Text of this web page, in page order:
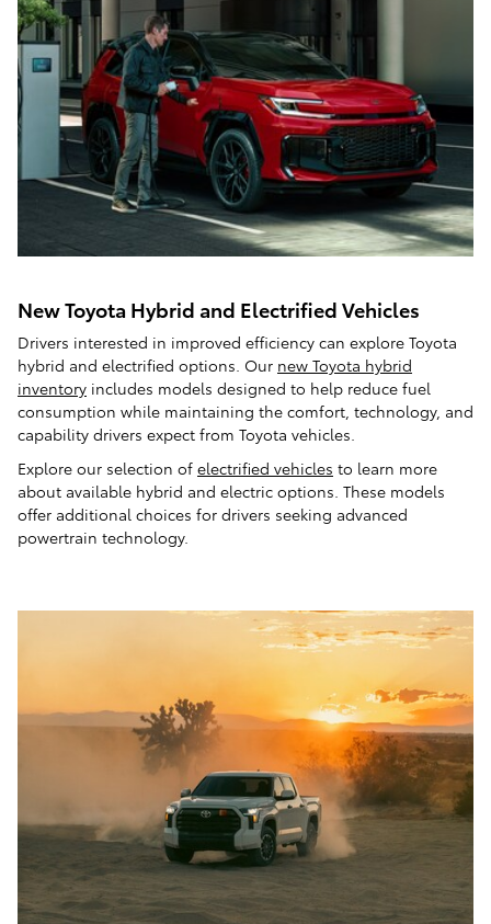
New Toyota Hybrid and Electrified Vehicles
Drivers interested in improved efficiency can explore Toyota
hybrid and electrified options. Our new Toyota hybrid
inventory includes models designed to help reduce fuel
consumption while maintaining the comfort, technology, and
capability drivers expect from Toyota vehicles.
Explore our selection of electrified vehicles to learn more
about available hybrid and electric options. These models
offer additional choices for drivers seeking advanced
powertrain technology.